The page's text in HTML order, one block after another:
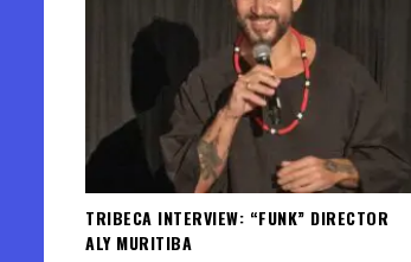
TRIBECA INTERVIEW: “FUNK” DIRECTOR
ALY MURITIBA